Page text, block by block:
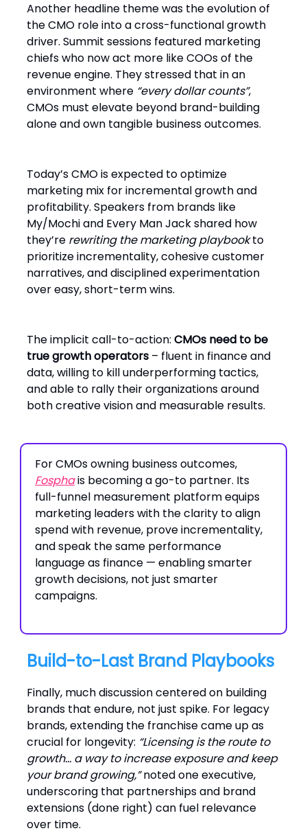
Another headline theme was the evolution of
the CMO role into a cross-functional growth
driver. Summit sessions featured marketing
chiefs who now act more like COOs of the
revenue engine. They stressed that in an
environment where “every dollar counts”,
CMOs must elevate beyond brand-building
alone and own tangible business outcomes.
Today’s CMO is expected to optimize
marketing mix for incremental growth and
profitability. Speakers from brands like
My/Mochi and Every Man Jack shared how
they’re rewriting the marketing playbookto
prioritize incrementality, cohesive customer
narratives, and disciplined experimentation
over easy, short-term wins.
The implicit call-to-action: CMOs need to be
true growth operators – fluent in finance and
data, willing to kill underperforming tactics,
and able to rally their organizations around
both creative vision and measurable results.
For CMOs owning business outcomes,
Fosphais becoming a go-to partner. Its
full-funnel measurement platform equips
marketing leaders with the clarity to align
spend with revenue, prove incrementality,
and speak the same performance
language as finance — enabling smarter
growth decisions, not just smarter
campaigns.
Build-to-Last Brand Playbooks
Finally, much discussion centered on building
brands that endure, not just spike. For legacy
brands, extending the franchise came up as
crucial for longevity: “Licensing is the route to
growth… a way to increase exposure and keep
your brand growing,”noted one executive,
underscoring that partnerships and brand
extensions (done right) can fuel relevance
over time.